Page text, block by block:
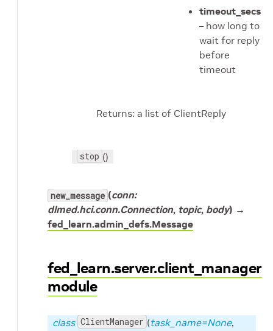
timeout_secs
– how long to
wait for reply
before
timeout
Returns: a list of ClientReply
stop ()
new_message (conn:
dlmed.hci.conn.Connection, topic, body) →
fed_learn.admin_defs.Message
fed_learn.server.client_manager
module
class ClientManager (task_name=None,